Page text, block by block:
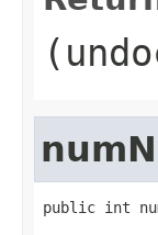
public int